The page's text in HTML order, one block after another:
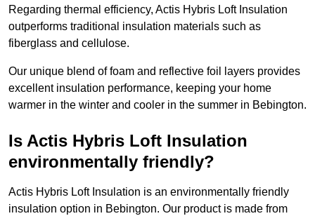
Regarding thermal efficiency, Actis Hybris Loft Insulation
outperforms traditional insulation materials such as
fiberglass and cellulose.
Our unique blend of foam and reflective foil layers provides
excellent insulation performance, keeping your home
warmer in the winter and cooler in the summer in Bebington.
Is Actis Hybris Loft Insulation
environmentally friendly?
Actis Hybris Loft Insulation is an environmentally friendly
insulation option in Bebington. Our product is made from